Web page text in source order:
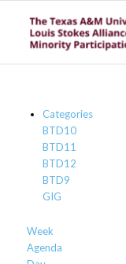
Categories
BTD10
BTD11
BTD12
BTD9
GIG
Week
Agenda